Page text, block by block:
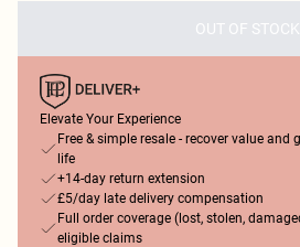
OUT OF STOCK
Elevate Your Experience
Free & simple resale - recover value and
life
+14-day return extension
£5/day late delivery compensation
Full order coverage (lost, stolen,
eligible claims